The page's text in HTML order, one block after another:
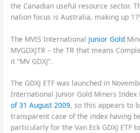
the Canadian useful resource sector.
nation focus is Australia, making up
The MVIS International Junior Gold
MVGDXJTR – the TR that means
it “MV GDXJ”.
The GDXJ ETF was launched in
International Junior Gold Miners
of 31 August 2009, so this appears to
transparent case of the index having
particularly for the Van Eck GDXJ ETF